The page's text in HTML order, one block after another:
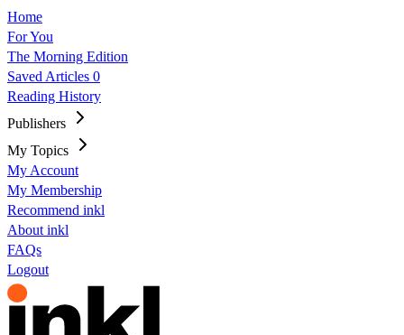
Home
For You
The Morning Edition
Saved Articles 0
Reading History
Publishers
My Topics
My Account
My Membership
Recommend inkl
About inkl
FAQs
Logout